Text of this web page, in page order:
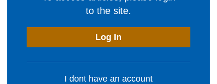
to the site.
Log In
I dont have an account